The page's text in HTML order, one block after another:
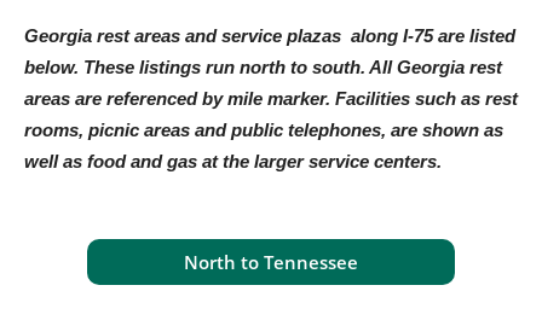
Georgia rest areas and service plazas along I-75 are listed
below. These listings run north to south. All Georgia rest
areas are referenced by mile marker. Facilities such as rest
rooms, picnic areas and public telephones, are shown as
well as food and gas at the larger service centers.
North to Tennessee